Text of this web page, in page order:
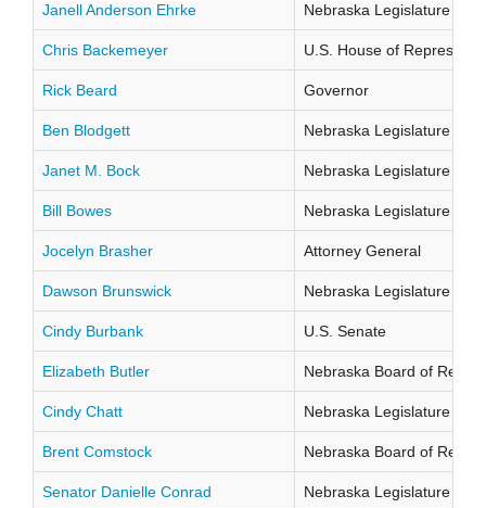
Janell Anderson Ehrke Nebraska Legislature
Chris Backemeyer U.S. House of
Rick Beard Governor
Ben Blodgett Nebraska Legislature
Janet M. Bock Nebraska Legislature
Bill Bowes Nebraska Legislature
Jocelyn Brasher Attorney General
Dawson Brunswick Nebraska Legislature
Cindy Burbank U.S. Senate
Elizabeth Butler Nebraska Board of
Cindy Chatt Nebraska Legislature
Brent Comstock Nebraska Board of
Senator Danielle Conrad Nebraska Legislature